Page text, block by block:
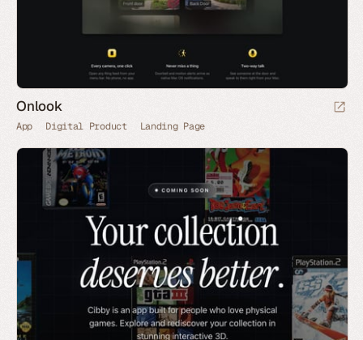
Onlook
App Digital Product Landing Page